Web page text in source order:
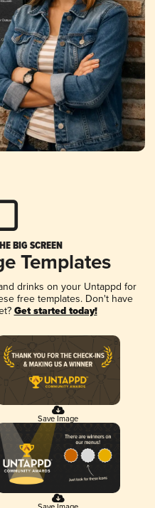
BIG SCREEN
Templates
drinks on your Untappd for
free templates. Don't have
Get started today!
Save Image